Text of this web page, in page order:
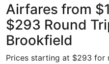
Airfares from
$293 Round
Brookfield
Prices starting at $293 for